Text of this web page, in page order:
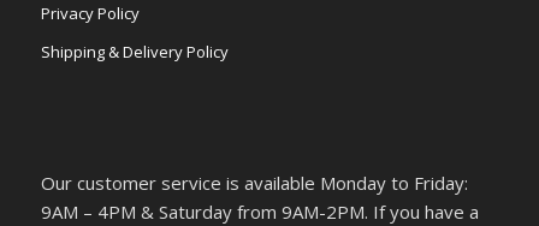
Privacy Policy
Shipping & Delivery Policy
Our customer service is available Monday to Friday:
9AM – 4PM & Saturday from 9AM-2PM. If you have a